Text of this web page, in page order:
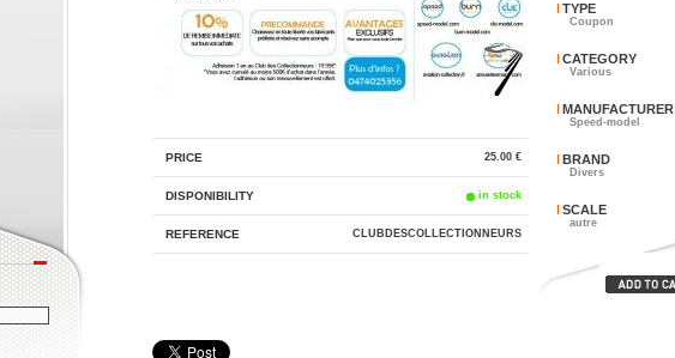
PRICE 25.00 €
DISPONIBILITY in stock
REFERENCE CLUBDESCOLLECTIONNEURS
TYPE
Coupon
CATEGORY
Various
MANUFACTURER
Speed-model
BRAND
Divers
SCALE
autre